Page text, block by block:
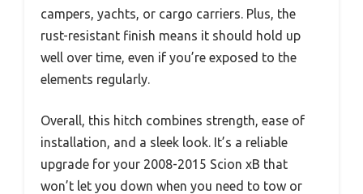
campers, yachts, or cargo carriers. Plus, the
rust-resistant finish means it should hold up
well over time, even if you’re exposed to the
elements regularly.
Overall, this hitch combines strength, ease of
installation, and a sleek look. It’s a reliable
upgrade for your 2008-2015 Scion xB that
won’t let you down when you need to tow or